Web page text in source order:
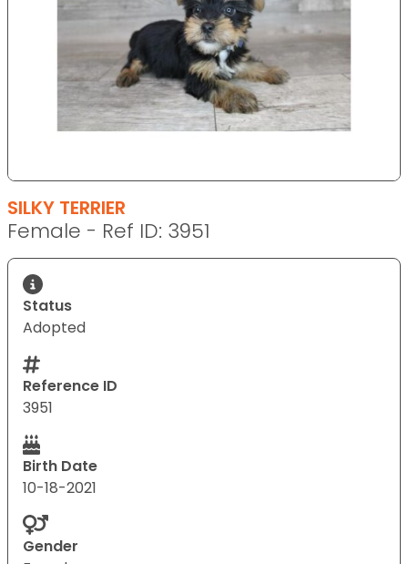
SILKY TERRIER
Female - Ref ID: 3951
Status
Adopted
Reference ID
3951
Birth Date
10-18-2021
Gender